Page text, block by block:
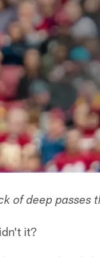
of deep passes
it?